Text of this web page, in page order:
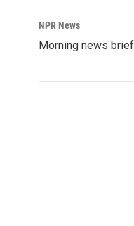
NPR News
Morning news brief